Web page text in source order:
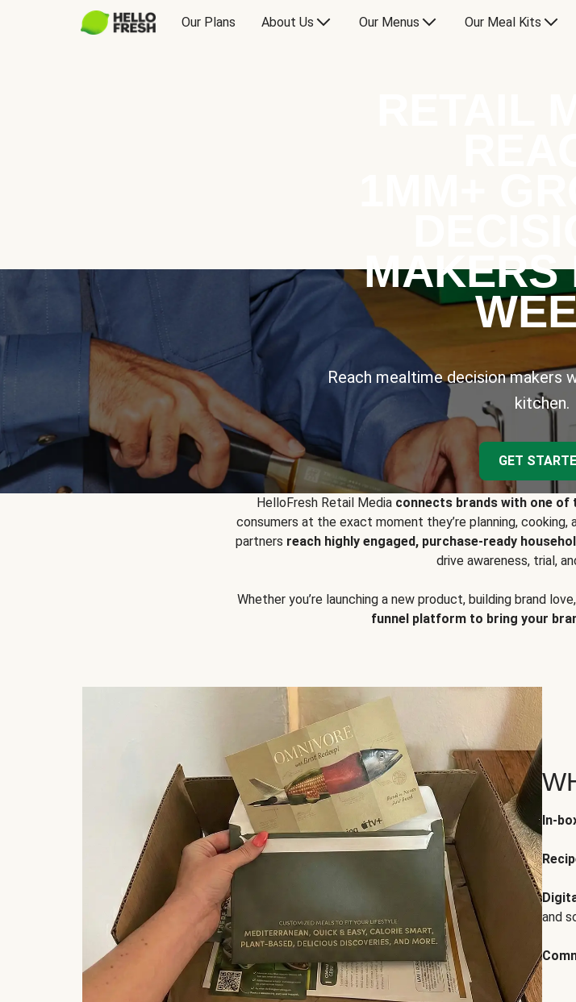
Our Plans About Us Our Menus Our Meal Kits
MAKERS
Reach mealtime decision makers
kitchen.
GET
HelloFresh Retail Media connects brands with one of
consumers at the exact moment they’re planning, cooking,
partners reach highly engaged, purchase-ready
drive awareness, trial,
Whether you’re launching a new product, building brand
funnel platform to bring your
In-
and